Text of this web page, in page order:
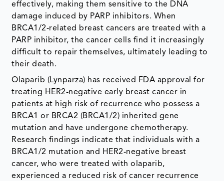
effectively, making them sensitive to the DNA
damage induced by PARP inhibitors. When
BRCA1/2-related breast cancers are treated with a
PARP inhibitor, the cancer cells find it increasingly
difficult to repair themselves, ultimately leading to
their death.
Olaparib (Lynparza) has received FDA approval for
treating HER2-negative early breast cancer in
patients at high risk of recurrence who possess a
BRCA1 or BRCA2 (BRCA1/2) inherited gene
mutation and have undergone chemotherapy.
Research findings indicate that individuals with a
BRCA1/2 mutation and HER2-negative breast
cancer, who were treated with olaparib,
experienced a reduced risk of cancer recurrence